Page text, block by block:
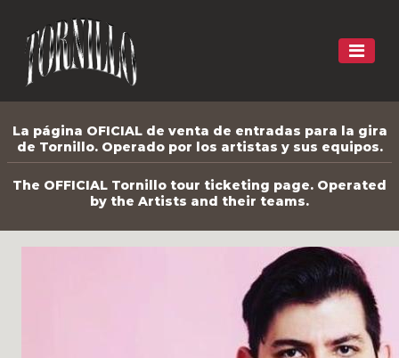
La página OFICIAL de venta de entradas para la gira
de Tornillo. Operado por los artistas y sus equipos.
The OFFICIAL Tornillo tour ticketing page. Operated
by the Artists and their teams.